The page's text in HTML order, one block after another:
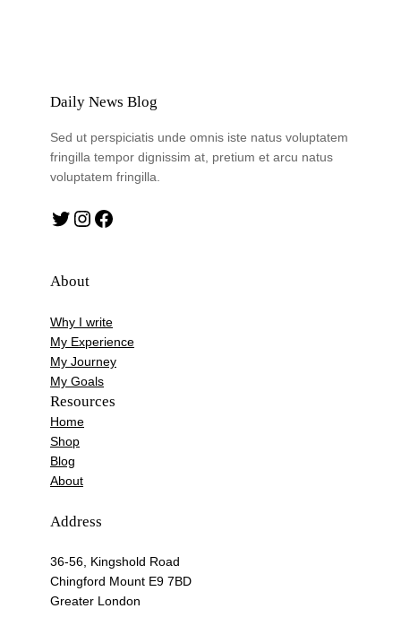
Daily News Blog
Sed ut perspiciatis unde omnis iste natus voluptatem
fringilla tempor dignissim at, pretium et arcu natus
voluptatem fringilla.
Twitter Instagram Facebook
About
Why I write
My Experience
My Journey
My Goals
Resources
Home
Shop
Blog
About
Address
36-56, Kingshold Road
Chingford Mount E9 7BD
Greater London